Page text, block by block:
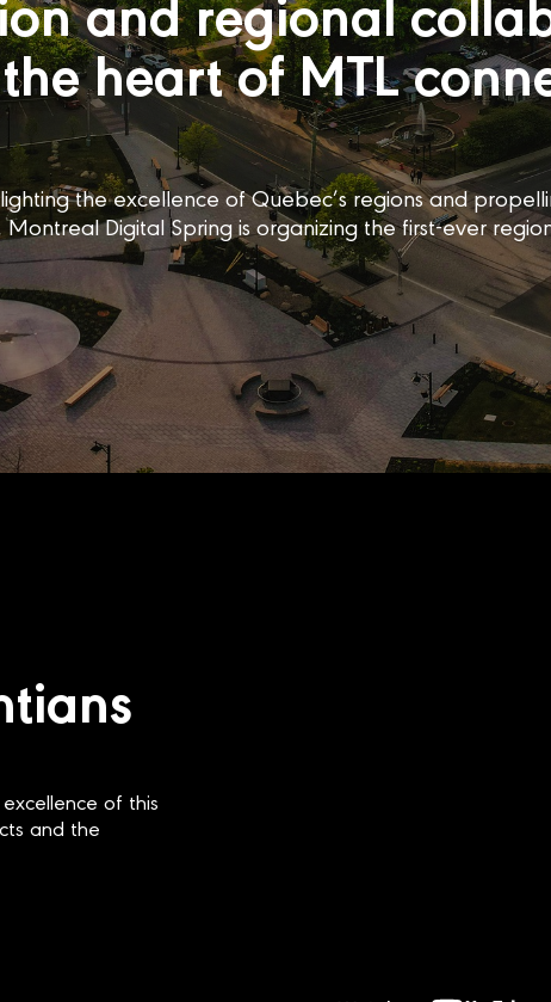
heart of MTL
the excellence of Quebec’s regions and
Digital Spring is organizing the first-ever
of this
and the